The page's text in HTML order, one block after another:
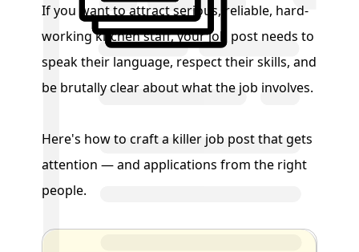
If you want to attract serious, reliable, hard-
working kitchen staff, your job post needs to
speak their language, respect their skills, and
be brutally clear about what the job involves.
Here's how to craft a killer job post that gets
attention — and applications from the right
people.